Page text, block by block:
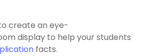
create an eye-
display to help your students
facts.